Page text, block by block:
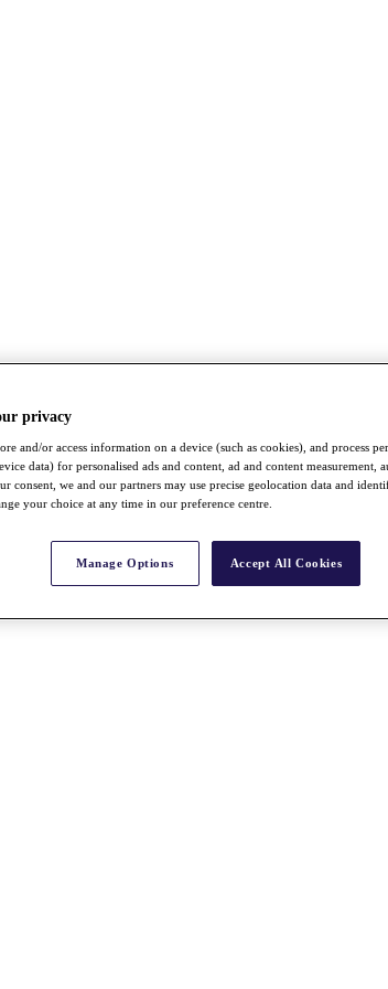
privacy
and/or access information on a device (such as cookies), and process
data) for personalised ads and content, ad and content measurement,
consent, we and our partners may use precise geolocation data and
your choice at any time in our preference centre.
Manage Options Accept All Cookies